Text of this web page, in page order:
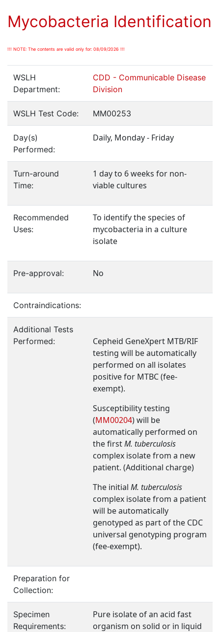
Mycobacteria Identification
!!! NOTE: The contents are valid only for: 08/09/2026 !!!
WSLH
Department:
CDD - Communicable Disease
Division
WSLH Test Code: MM00253
Day(s)
Performed:
Daily, Monday - Friday
Turn-around
Time:
1 day to 6 weeks for non-
viable cultures
Recommended
Uses:
To identify the species of
mycobacteria in a culture
isolate
Pre-approval: No
Contraindications:
Additional Tests
Performed:
Cepheid GeneXpert MTB/RIF
testing will be automatically
performed on all isolates
positive for MTBC (fee-
exempt).
Susceptibility testing
(MM00204) will be
automatically performed on
the firstM. tuberculosis
complex isolate from a new
patient. (Additional charge)
The initial M. tuberculosis
complex isolate from a patient
will be automatically
genotyped as part of the CDC
universal genotyping program
(fee-exempt).
Preparation for
Collection:
Specimen
Requirements:
Pure isolate of an acid fast
organism on solid or in liquid